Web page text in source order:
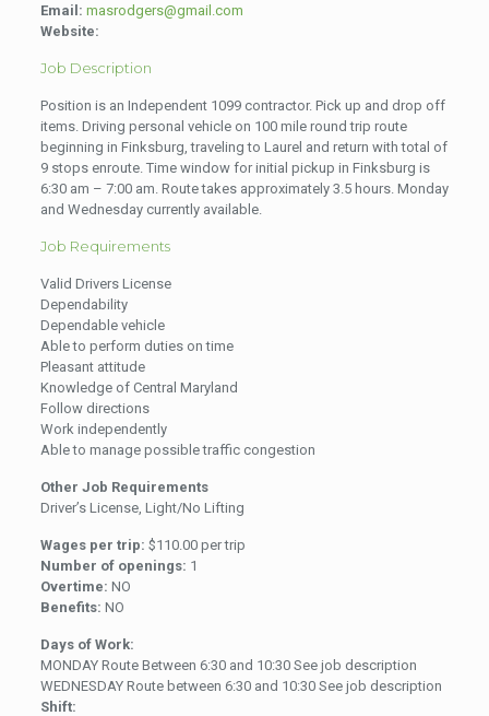
Email: masrodgers@gmail.com
Website:
Job Description
Position is an Independent 1099 contractor. Pick up and drop off
items. Driving personal vehicle on 100 mile round trip route
beginning in Finksburg, traveling to Laurel and return with total of
9 stops enroute. Time window for initial pickup in Finksburg is
6:30 am – 7:00 am. Route takes approximately 3.5 hours. Monday
and Wednesday currently available.
Job Requirements
Valid Drivers License
Dependability
Dependable vehicle
Able to perform duties on time
Pleasant attitude
Knowledge of Central Maryland
Follow directions
Work independently
Able to manage possible traffic congestion
Other Job Requirements
Driver’s License, Light/No Lifting
Wages per trip: $110.00 per trip
Number of openings: 1
Overtime: NO
Benefits: NO
Days of Work:
MONDAY Route Between 6:30 and 10:30 See job description
WEDNESDAY Route between 6:30 and 10:30 See job description
Shift: